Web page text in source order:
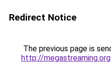
Redirect Notice
The previous page is
http://megastreaming.org.